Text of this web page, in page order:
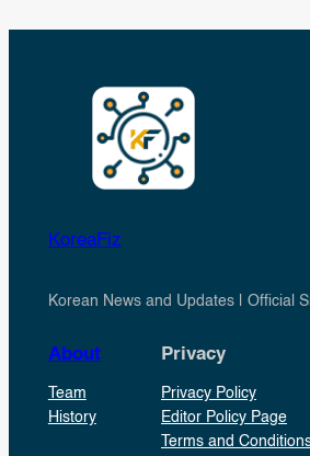
KoreaFiz
Korean News and Updates | Official
About
Team
History
Privacy
Privacy Policy
Editor Policy Page
Terms and